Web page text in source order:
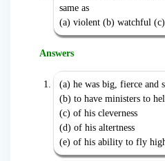
same as
(a) violent (b) watchful
Answers
(a) he was big, fierce and
(b) to have ministers to
(c) of his cleverness
(d) of his altertness
(e) of his ability to fly high